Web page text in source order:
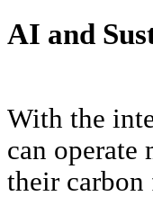
AI and
With the
can
their